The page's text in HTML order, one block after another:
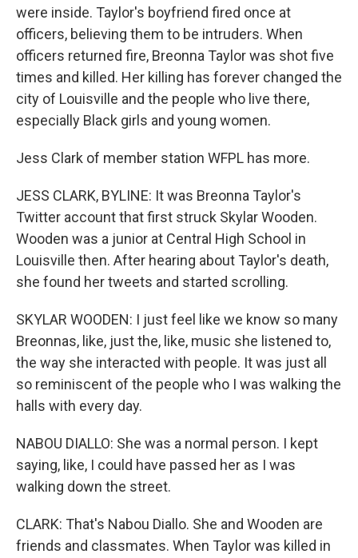
were inside. Taylor's boyfriend fired once at
officers, believing them to be intruders. When
officers returned fire, Breonna Taylor was shot five
times and killed. Her killing has forever changed the
city of Louisville and the people who live there,
especially Black girls and young women.
Jess Clark of member station WFPL has more.
JESS CLARK, BYLINE: It was Breonna Taylor's
Twitter account that first struck Skylar Wooden.
Wooden was a junior at Central High School in
Louisville then. After hearing about Taylor's death,
she found her tweets and started scrolling.
SKYLAR WOODEN: I just feel like we know so many
Breonnas, like, just the, like, music she listened to,
the way she interacted with people. It was just all
so reminiscent of the people who I was walking the
halls with every day.
NABOU DIALLO: She was a normal person. I kept
saying, like, I could have passed her as I was
walking down the street.
CLARK: That's Nabou Diallo. She and Wooden are
friends and classmates. When Taylor was killed in